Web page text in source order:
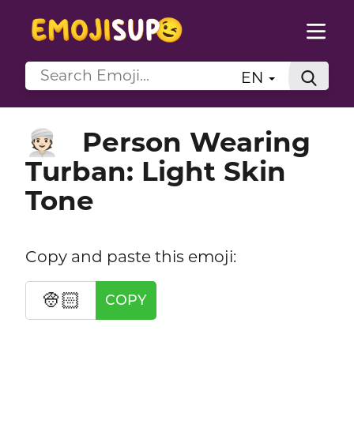
EN
👳🏻
Person Wearing
Turban: Light Skin
Tone
Copy and paste this emoji:
👳🏻 COPY